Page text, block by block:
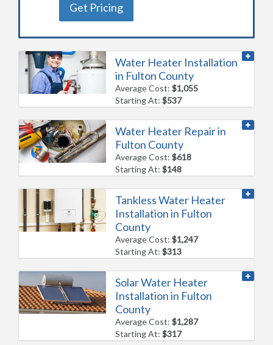
Get Pricing
Water Heater Installation
in Fulton County
Average Cost:$1,055
Starting At:$537
Water Heater Repair in
Fulton County
Average Cost:$618
Starting At:$148
Tankless Water Heater
Installation in Fulton
County
Average Cost:$1,247
Starting At:$313
Solar Water Heater
Installation in Fulton
County
Average Cost:$1,287
Starting At:$317